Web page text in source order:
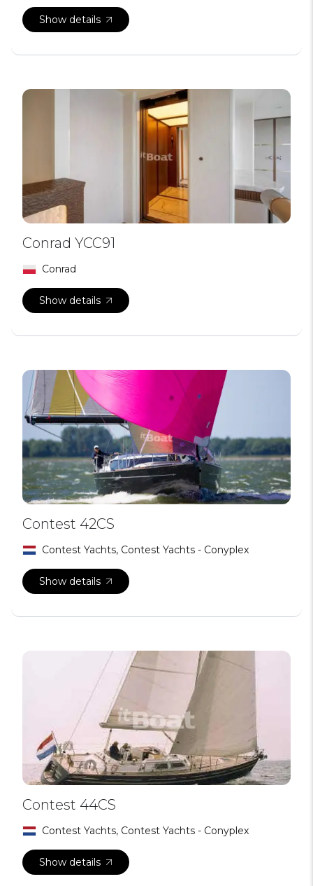
Show details
Conrad YCC91
Conrad
Show details
Contest 42CS
Contest Yachts, Contest Yachts - Conyplex
Show details
Contest 44CS
Contest Yachts, Contest Yachts - Conyplex
Show details